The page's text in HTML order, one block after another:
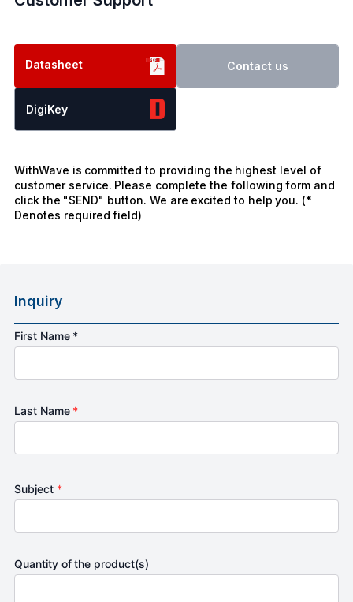
Datasheet Contact us
DigiKey
WithWave is committed to providing the highest level of
customer service. Please complete the following form and
click the "SEND" button. We are excited to help you. (*
Denotes required field)
Inquiry
First Name *
Last Name *
Subject *
Quantity of the product(s)